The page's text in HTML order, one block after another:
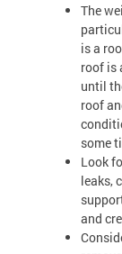
The
is a
roof is
until
roof
some
Look
leaks,
and